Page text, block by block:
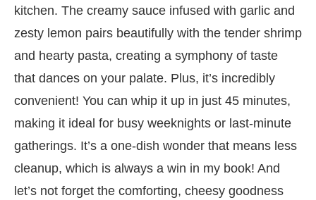
kitchen. The creamy sauce infused with garlic and
zesty lemon pairs beautifully with the tender shrimp
and hearty pasta, creating a symphony of taste
that dances on your palate. Plus, it’s incredibly
convenient! You can whip it up in just 45 minutes,
making it ideal for busy weeknights or last-minute
gatherings. It’s a one-dish wonder that means less
cleanup, which is always a win in my book! And
let’s not forget the comforting, cheesy goodness